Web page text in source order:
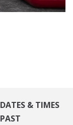
DATES & TIMES
PAST